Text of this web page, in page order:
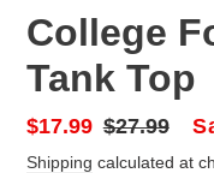
College
Tank Top
Sale
price
$17.99 Regular
price
$27.99
Shipping calculated at